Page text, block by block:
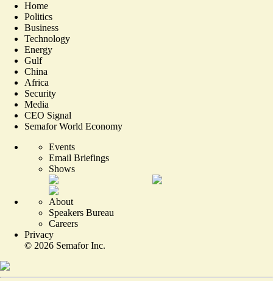
Home
Politics
Business
Technology
Energy
Gulf
China
Africa
Security
Media
CEO Signal
Semafor World Economy
Events
Email Briefings
Shows
About
Speakers Bureau
Careers
Privacy
© 2026 Semafor Inc.